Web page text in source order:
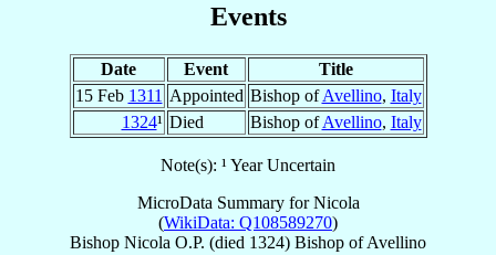
Events
Date Event
Title
15 Feb 1311 Appointed Bishop ofAvellino, Italy
1324¹ Died Bishop ofAvellino, Italy
Note(s): ¹ Year Uncertain
MicroData Summary forNicola
(WikiData: Q108589270)
Bishop Nicola O.P. (died 1324) Bishop ofAvellino